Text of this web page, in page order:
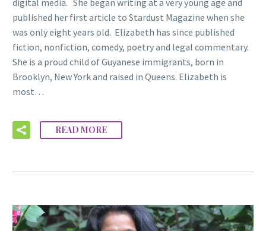
published her first article to Stardust Magazine when she
was only eight years old. Elizabeth has since published
fiction, nonfiction, comedy, poetry and legal commentary.
She is a proud child of Guyanese immigrants, born in
Brooklyn, New York and raised in Queens. Elizabeth is
most…
READ MORE